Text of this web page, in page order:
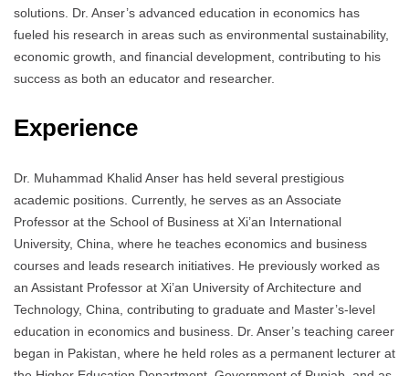
solutions. Dr. Anser’s advanced education in economics has
fueled his research in areas such as environmental sustainability,
economic growth, and financial development, contributing to his
success as both an educator and researcher.
Experience
Dr. Muhammad Khalid Anser has held several prestigious
academic positions. Currently, he serves as an Associate
Professor at the School of Business at Xi’an International
University, China, where he teaches economics and business
courses and leads research initiatives. He previously worked as
an Assistant Professor at Xi’an University of Architecture and
Technology, China, contributing to graduate and Master’s-level
education in economics and business. Dr. Anser’s teaching career
began in Pakistan, where he held roles as a permanent lecturer at